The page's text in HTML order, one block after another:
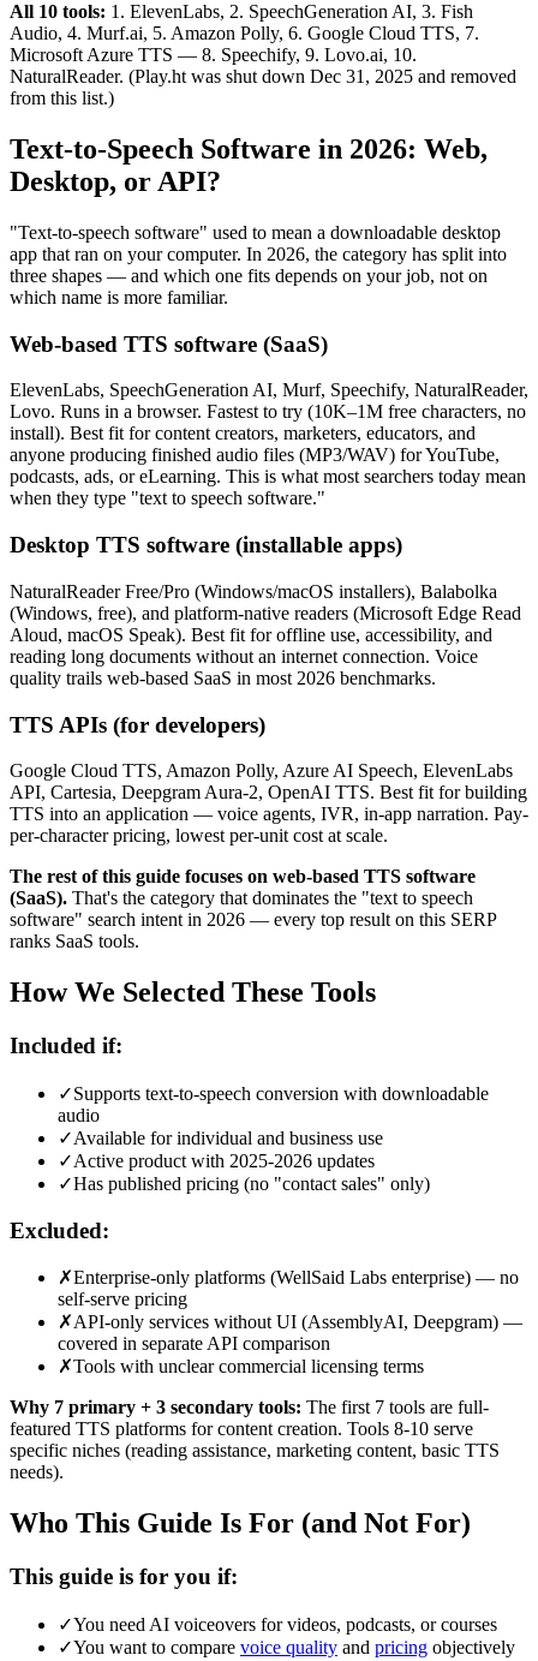
All 10 tools: 1. ElevenLabs, 2. SpeechGeneration AI, 3. Fish
Audio, 4. Murf.ai, 5. Amazon Polly, 6. Google Cloud TTS, 7.
Microsoft Azure TTS — 8. Speechify, 9. Lovo.ai, 10.
NaturalReader. (Play.ht was shut down Dec 31, 2025 and removed
from this list.)
Text-to-Speech Software in 2026: Web,
Desktop, or API?
"Text-to-speech software" used to mean a downloadable desktop
app that ran on your computer. In 2026, the category has split into
three shapes — and which one fits depends on your job, not on
which name is more familiar.
Web-based TTS software (SaaS)
ElevenLabs, SpeechGeneration AI, Murf, Speechify, NaturalReader,
Lovo. Runs in a browser. Fastest to try (10K–1M free characters, no
install). Best fit for content creators, marketers, educators, and
anyone producing finished audio files (MP3/WAV) for YouTube,
podcasts, ads, or eLearning. This is what most searchers today mean
when they type "text to speech software."
Desktop TTS software (installable apps)
NaturalReader Free/Pro (Windows/macOS installers), Balabolka
(Windows, free), and platform-native readers (Microsoft Edge Read
Aloud, macOS Speak). Best fit for offline use, accessibility, and
reading long documents without an internet connection. Voice
quality trails web-based SaaS in most 2026 benchmarks.
TTS APIs (for developers)
Google Cloud TTS, Amazon Polly, Azure AI Speech, ElevenLabs
API, Cartesia, Deepgram Aura-2, OpenAI TTS. Best fit for building
TTS into an application — voice agents, IVR, in-app narration. Pay-
per-character pricing, lowest per-unit cost at scale.
The rest of this guide focuses on web-based TTS software
(SaaS). That's the category that dominates the "text to speech
software" search intent in 2026 — every top result on this SERP
ranks SaaS tools.
How We Selected These Tools
Included if:
✓Supports text-to-speech conversion with downloadable
audio
✓Available for individual and business use
✓Active product with 2025-2026 updates
✓Has published pricing (no "contact sales" only)
Excluded:
✗Enterprise-only platforms (WellSaid Labs enterprise) — no
self-serve pricing
✗API-only services without UI (AssemblyAI, Deepgram) —
covered in separate API comparison
✗Tools with unclear commercial licensing terms
Why 7 primary + 3 secondary tools: The first 7 tools are full-
featured TTS platforms for content creation. Tools 8-10 serve
specific niches (reading assistance, marketing content, basic TTS
needs).
Who This Guide Is For (and Not For)
This guide is for you if:
✓You need AI voiceovers for videos, podcasts, or courses
✓You want to compare voice quality and pricing objectively